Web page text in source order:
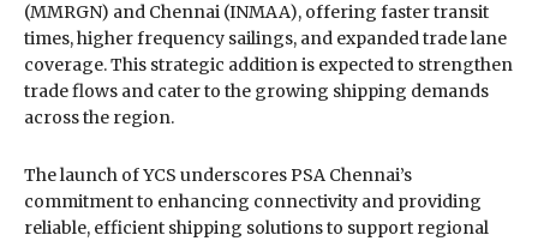
(MMRGN) and Chennai (INMAA), offering faster transit
times, higher frequency sailings, and expanded trade lane
coverage. This strategic addition is expected to strengthen
trade flows and cater to the growing shipping demands
across the region.
The launch of YCS underscores PSA Chennai’s
commitment to enhancing connectivity and providing
reliable, efficient shipping solutions to support regional